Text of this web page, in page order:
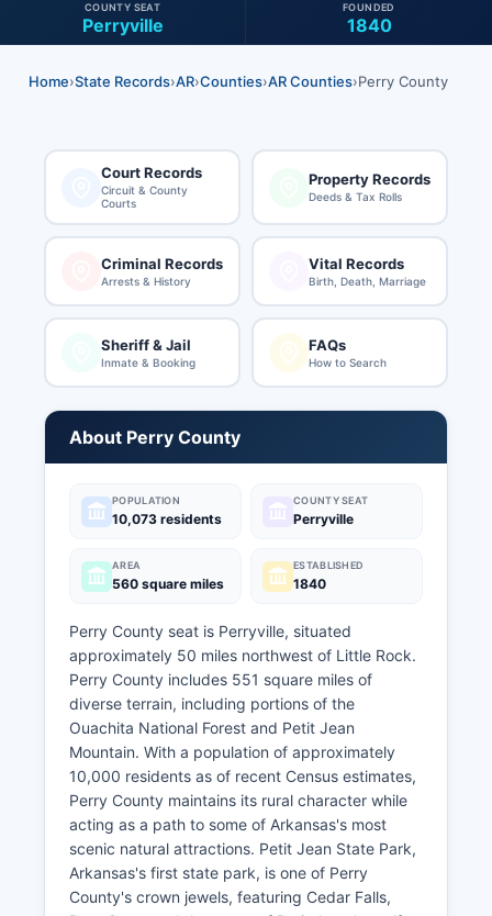
Perryville
COUNTY SEAT
1840
FOUNDED
Home›State Records›AR›Counties›AR Counties›Perry County
Court Records
Circuit & County
Courts
Property Records
Deeds & Tax Rolls
Criminal Records
Arrests & History
Vital Records
Birth, Death, Marriage
Sheriff & Jail
Inmate & Booking
FAQs
How to Search
About Perry County
POPULATION
10,073 residents
COUNTY SEAT
Perryville
AREA
560 square miles
ESTABLISHED
1840
Perry County seat is Perryville, situated
approximately 50 miles northwest of Little Rock.
Perry County includes 551 square miles of
diverse terrain, including portions of the
Ouachita National Forest and Petit Jean
Mountain. With a population of approximately
10,000 residents as of recent Census estimates,
Perry County maintains its rural character while
acting as a path to some of Arkansas's most
scenic natural attractions. Petit Jean State Park,
Arkansas's first state park, is one of Perry
County's crown jewels, featuring Cedar Falls,